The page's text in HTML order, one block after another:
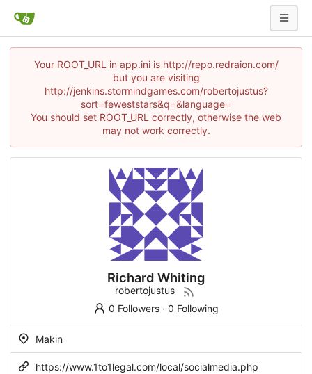
Your ROOT_URL in app.ini is http://repo.redraion.com/
but you are visiting
http://jenkins.stormindgames.com/robertojustus?
sort=feweststars&q=&language=
You should set ROOT_URL correctly, otherwise the web
may not work correctly.
Richard Whiting
robertojustus
0 Followers· 0 Following
Makin
https://www.1to1legal.com/local/socialmedia.php